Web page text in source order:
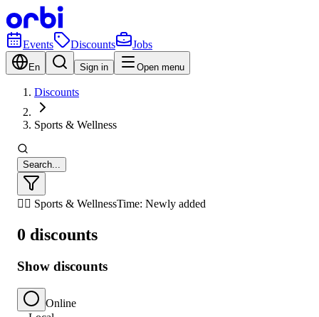
Events Discounts Jobs
En Sign in Open menu
Discounts
Sports & Wellness
Search...
🏃‍♂️ Sports & WellnessTime: Newly added
0 discounts
Show discounts
Online